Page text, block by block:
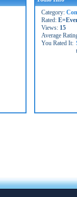
Category:
Rated:
Views: 15
Average
You Rated It: